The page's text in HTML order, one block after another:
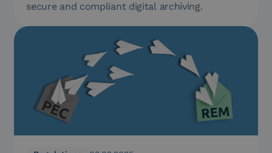
secure and compliant digital archiving.